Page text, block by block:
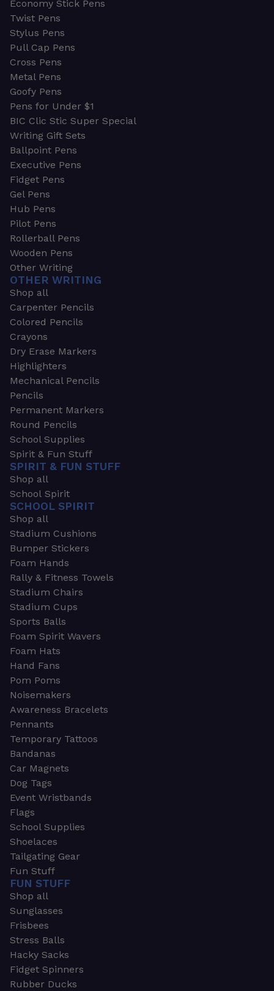
Economy Stick Pens
Twist Pens
Stylus Pens
Pull Cap Pens
Cross Pens
Metal Pens
Goofy Pens
Pens for Under $1
BIC Clic Stic Super Special
Writing Gift Sets
Ballpoint Pens
Executive Pens
Fidget Pens
Gel Pens
Hub Pens
Pilot Pens
Rollerball Pens
Wooden Pens
Other Writing
OTHER WRITING
Shop all
Carpenter Pencils
Colored Pencils
Crayons
Dry Erase Markers
Highlighters
Mechanical Pencils
Pencils
Permanent Markers
Round Pencils
School Supplies
Spirit & Fun Stuff
SPIRIT & FUN STUFF
Shop all
School Spirit
SCHOOL SPIRIT
Shop all
Stadium Cushions
Bumper Stickers
Foam Hands
Rally & Fitness Towels
Stadium Chairs
Stadium Cups
Sports Balls
Foam Spirit Wavers
Foam Hats
Hand Fans
Pom Poms
Noisemakers
Awareness Bracelets
Pennants
Temporary Tattoos
Bandanas
Car Magnets
Dog Tags
Event Wristbands
Flags
School Supplies
Shoelaces
Tailgating Gear
Fun Stuff
FUN STUFF
Shop all
Sunglasses
Frisbees
Stress Balls
Hacky Sacks
Fidget Spinners
Rubber Ducks